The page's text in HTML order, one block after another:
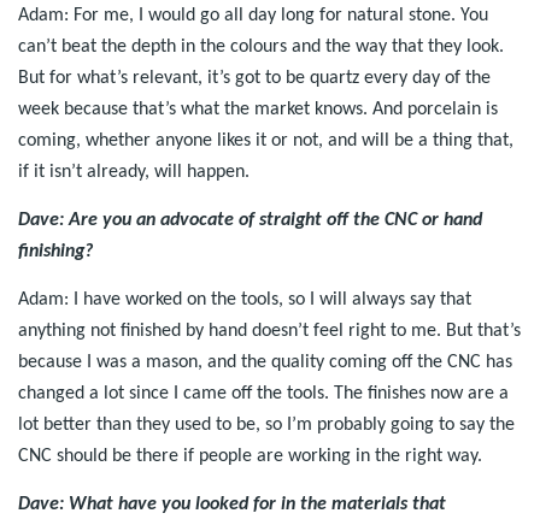
Adam: For me, I would go all day long for natural stone. You
can’t beat the depth in the colours and the way that they look.
But for what’s relevant, it’s got to be quartz every day of the
week because that’s what the market knows. And porcelain is
coming, whether anyone likes it or not, and will be a thing that,
if it isn’t already, will happen.
Dave: Are you an advocate of straight off the CNC or hand
finishing?
Adam: I have worked on the tools, so I will always say that
anything not finished by hand doesn’t feel right to me. But that’s
because I was a mason, and the quality coming off the CNC has
changed a lot since I came off the tools. The finishes now are a
lot better than they used to be, so I’m probably going to say the
CNC should be there if people are working in the right way.
Dave: What have you looked for in the materials that